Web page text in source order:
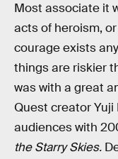
Most associate it
acts of heroism,
courage exists
things are riskier
was with a great
Quest creator
audiences with
the Starry Skies.